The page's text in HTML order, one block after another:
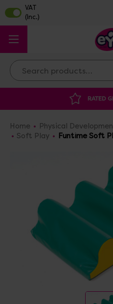
Search
BY YOU
Home Physical
Soft Play
Funtime Soft